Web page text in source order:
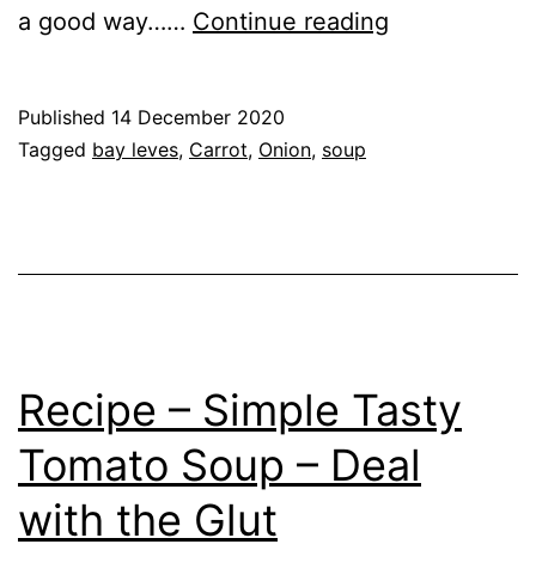
a good way…… Continue reading
Published 14 December 2020
Categorised
Tagged bay leves, Carrot, Onion, soup
Recipe – Simple Tasty
Tomato Soup – Deal
with the Glut